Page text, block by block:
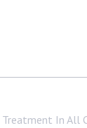
In All